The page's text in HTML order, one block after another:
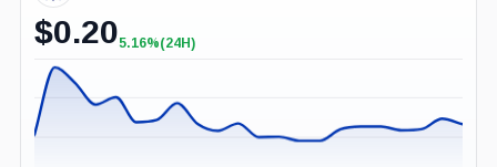
$0.20+5.16%
5.16%(24H)